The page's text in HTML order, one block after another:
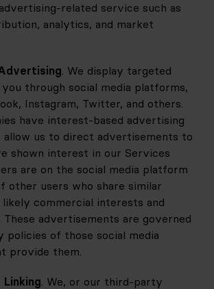
related service such as
analytics, and market
. We display targeted
through social media platforms,
Instagram, Twitter, and others.
have interest-based advertising
allow us to direct advertisements to
shown interest in our Services
are on the social media platform
other users who share similar
commercial interests and
These advertisements are governed
policies of those social media
provide them.
. We, or our third-party